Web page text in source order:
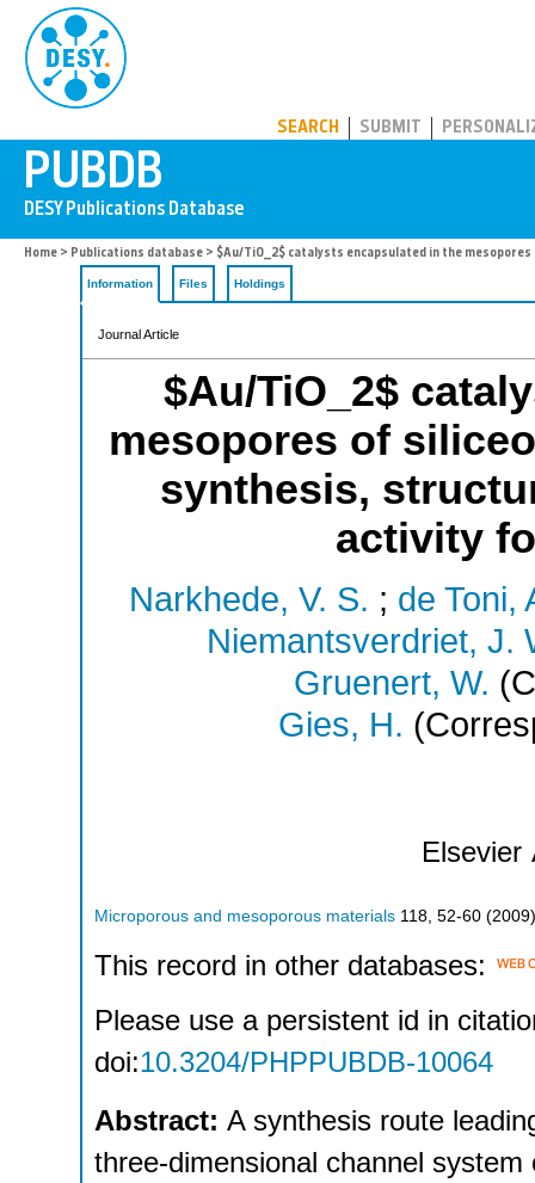
SEARCH SUBMIT
Home > Publications database > $Au/TiO_2$ catalysts encapsulated in the
Information Files Holdings
Journal Article
$Au/TiO_2$
mesopores of
synthesis,
activity
Narkhede, V. S. ; de Toni,
Niemantsverdriet, J.
Gruenert, W.
Gies, H.
Elsevier
Microporous and mesoporous materials 118 52-60 (2009)
This record in other databases:
Please use a persistent id in
doi:10.3204/PHPPUBDB-10064
Abstract: A synthesis route
three-dimensional channel